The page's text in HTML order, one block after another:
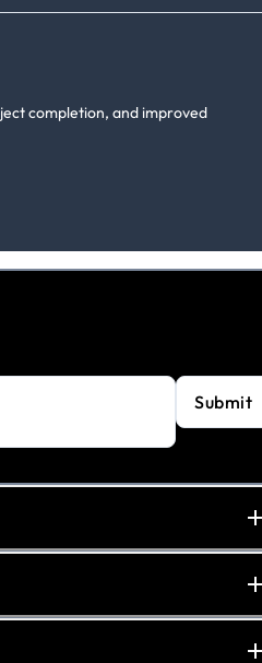
completion, and improved
Submit